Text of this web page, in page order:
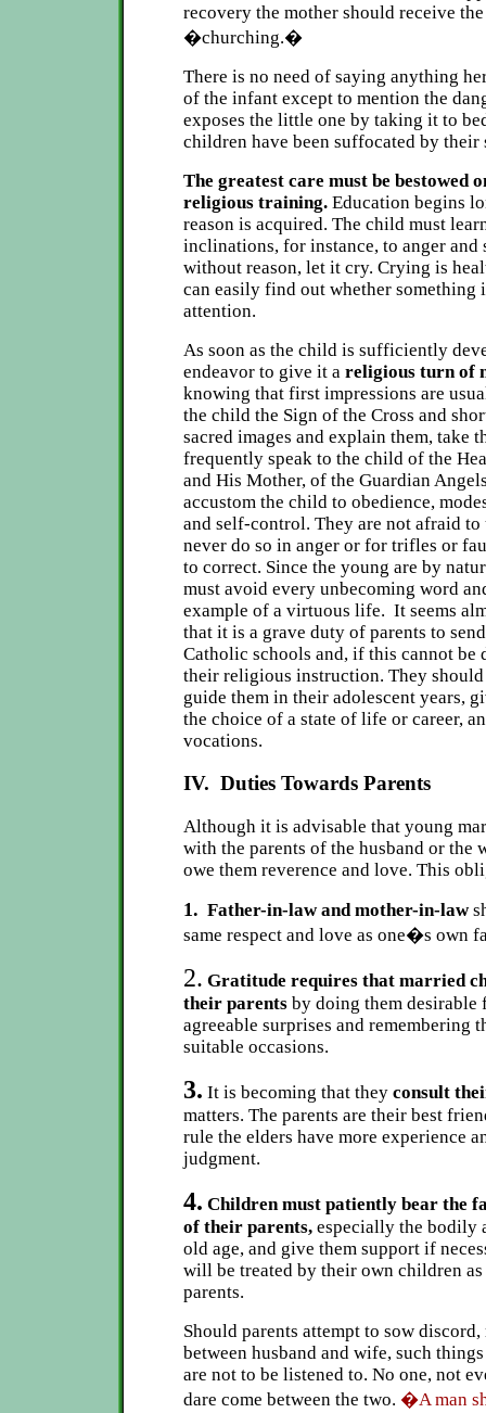
recovery the mother should receive
�churching.�
There is no need of saying anything
of the infant except to mention the
exposes the little one by taking it to
children have been suffocated by their
The greatest care must be bestowed
religious training. Education begins
reason is acquired. The child must
inclinations, for instance, to anger
without reason, let it cry. Crying is
can easily find out whether something
attention.
As soon as the child is sufficiently
endeavor to give it a religious turn of
knowing that first impressions are
the child the Sign of the Cross and
sacred images and explain them, take
frequently speak to the child of the
and His Mother, of the Guardian
accustom the child to obedience,
and self-control. They are not afraid to
never do so in anger or for trifles or
to correct. Since the young are by
must avoid every unbecoming word
example of a virtuous life. It seems
that it is a grave duty of parents to
Catholic schools and, if this cannot be
their religious instruction. They
guide them in their adolescent years,
the choice of a state of life or career,
vocations.
IV. Duties Towards Parents
Although it is advisable that young
with the parents of the husband or the
owe them reverence and love. This
1. Father-in-law and mother-in-law
same respect and love as one�s own
2. Gratitude requires that married
their parents by doing them desirable
agreeable surprises and remembering
suitable occasions.
3. It is becoming that they consult
matters. The parents are their best
rule the elders have more experience
judgment.
4. Children must patiently bear the
of their parents, especially the bodily
old age, and give them support if
will be treated by their own children
parents.
Should parents attempt to sow
between husband and wife, such
are not to be listened to. No one, not
dare come between the two. �A man